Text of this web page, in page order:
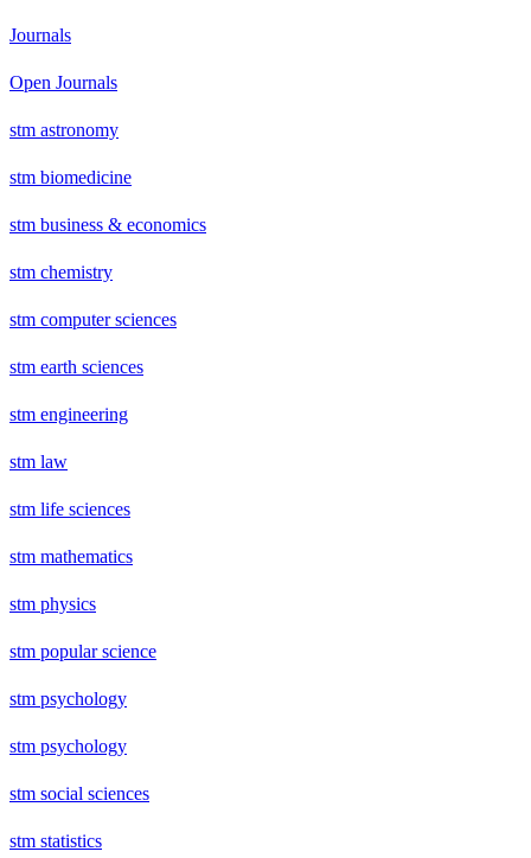
Journals
Open Journals
stm astronomy
stm biomedicine
stm business & economics
stm chemistry
stm computer sciences
stm earth sciences
stm engineering
stm law
stm life sciences
stm mathematics
stm physics
stm popular science
stm psychology
stm psychology
stm social sciences
stm statistics